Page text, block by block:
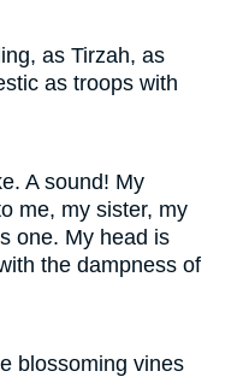
as Tirzah, as
as troops with
A sound! My
me, my sister, my
one. My head is
the dampness of
blossoming vines